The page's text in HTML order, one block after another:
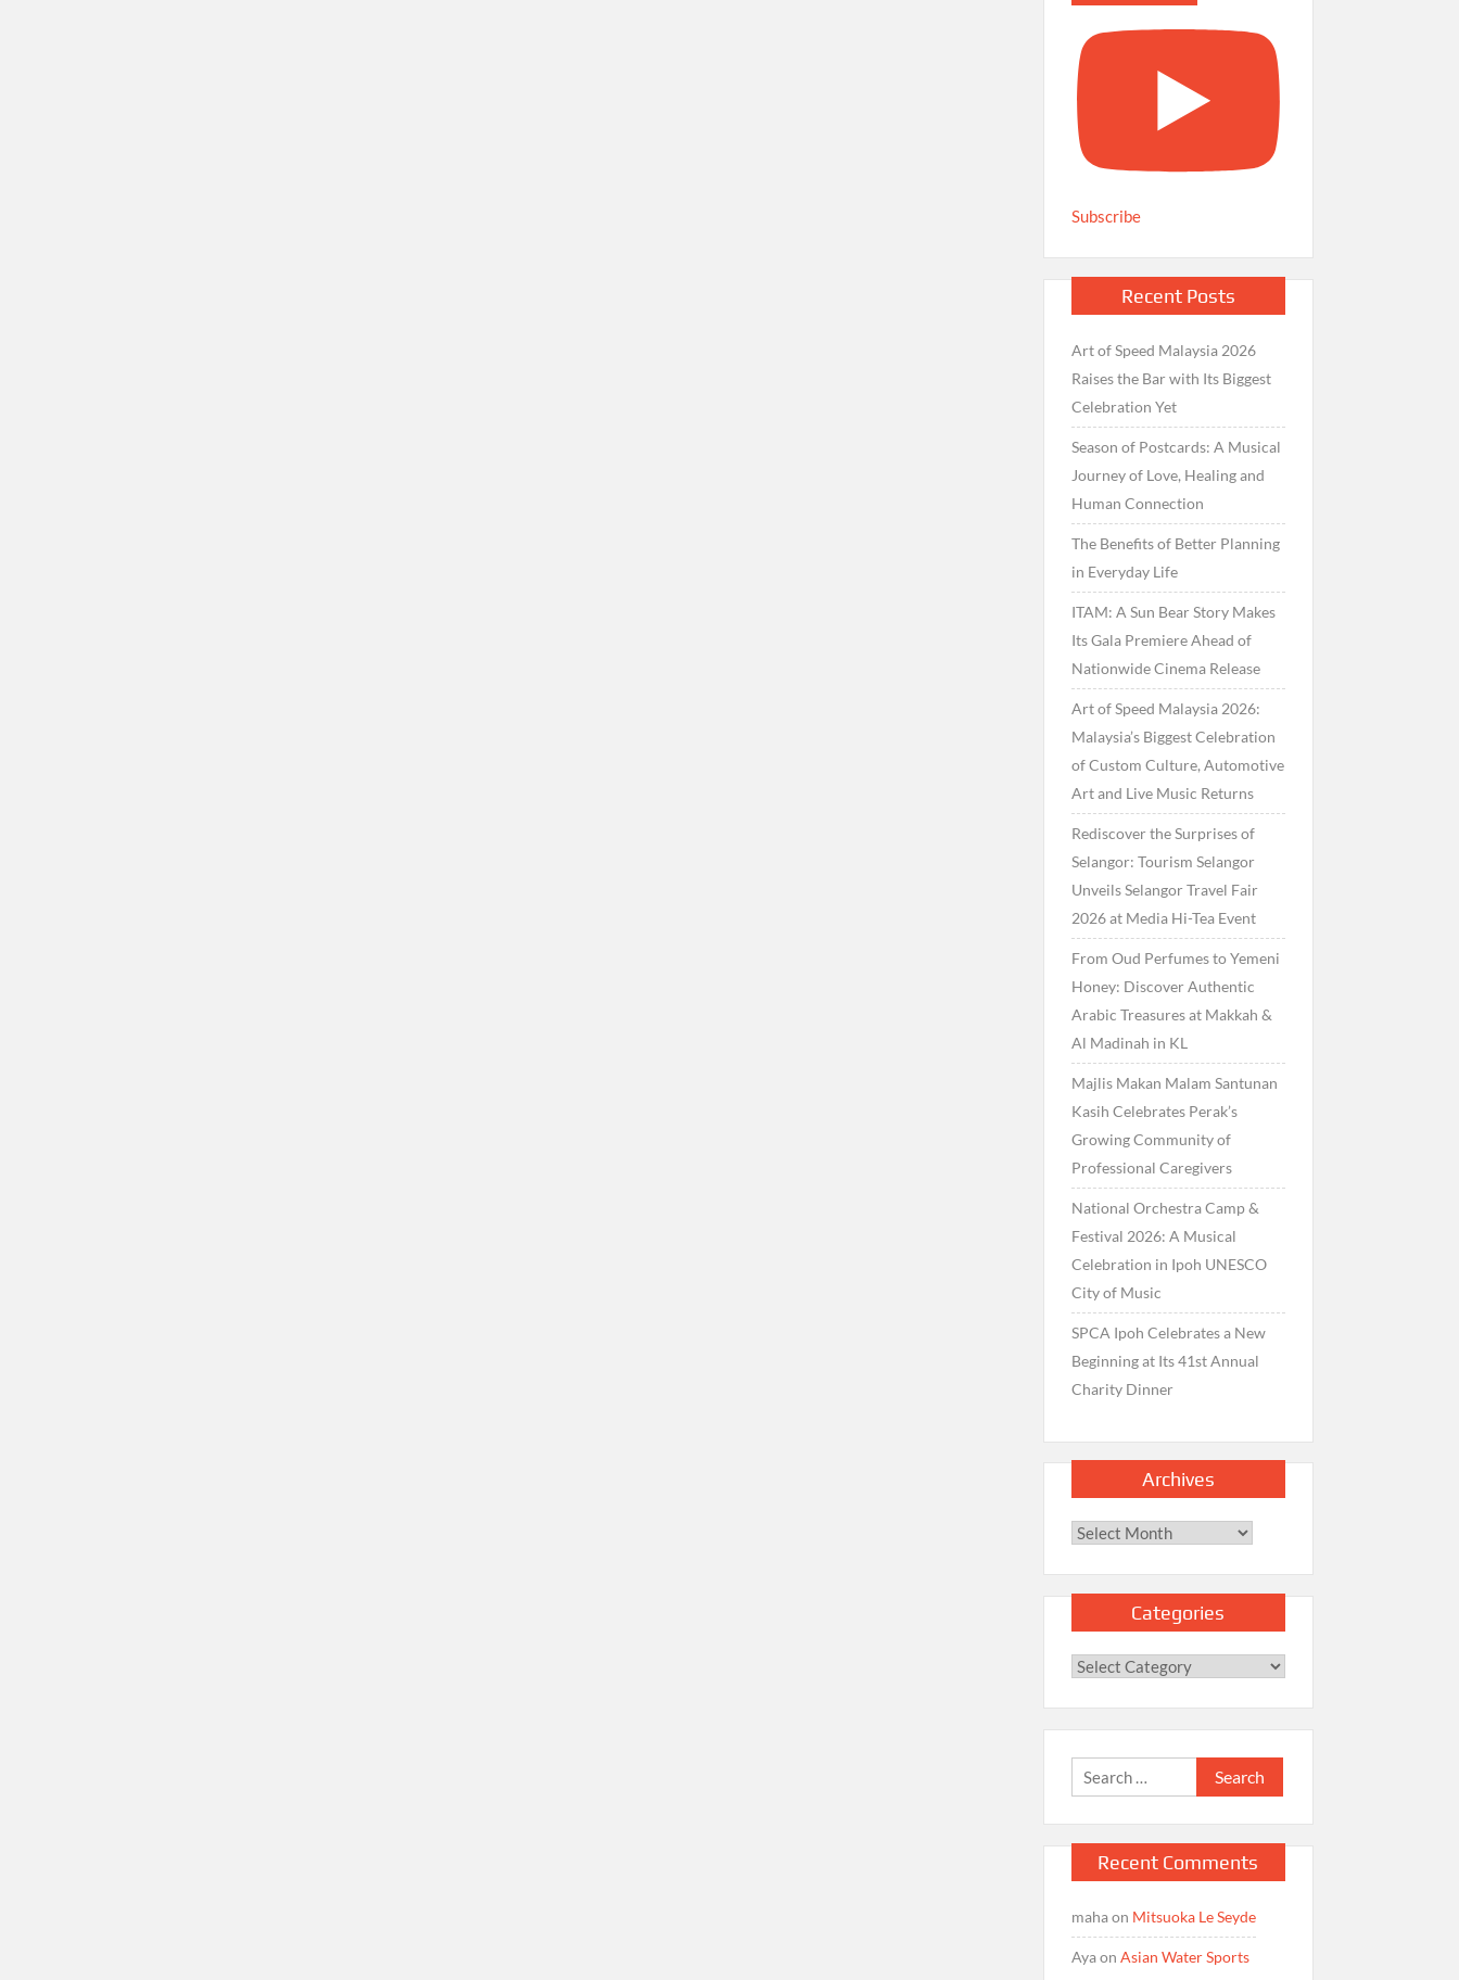
Subscribe
Recent Posts
Art of Speed Malaysia 2026
Raises the Bar with Its Biggest
Celebration Yet
Season of Postcards: A Musical
Journey of Love, Healing and
Human Connection
The Benefits of Better Planning
in Everyday Life
ITAM: A Sun Bear Story Makes
Its Gala Premiere Ahead of
Nationwide Cinema Release
Art of Speed Malaysia 2026:
Malaysia’s Biggest Celebration
of Custom Culture, Automotive
Art and Live Music Returns
Rediscover the Surprises of
Selangor: Tourism Selangor
Unveils Selangor Travel Fair
2026 at Media Hi-Tea Event
From Oud Perfumes to Yemeni
Honey: Discover Authentic
Arabic Treasures at Makkah &
Al Madinah in KL
Majlis Makan Malam Santunan
Kasih Celebrates Perak’s
Growing Community of
Professional Caregivers
National Orchestra Camp &
Festival 2026: A Musical
Celebration in Ipoh UNESCO
City of Music
SPCA Ipoh Celebrates a New
Beginning at Its 41st Annual
Charity Dinner
Archives
Archives
Categories
Categories
Search
for:
Recent Comments
mahaon Mitsuoka Le Seyde
Ayaon Asian Water Sports